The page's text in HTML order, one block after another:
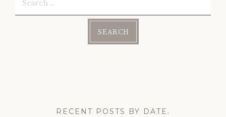
RECENT POSTS BY DATE.